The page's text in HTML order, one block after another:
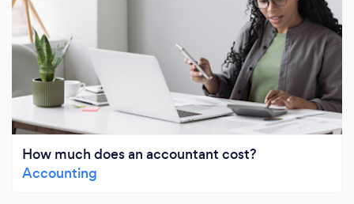
How much does an accountant cost?
Accounting